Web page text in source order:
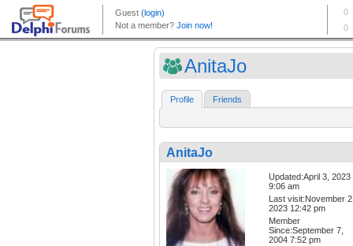
AnitaJo
Profile Friends
AnitaJo
Updated:April 3, 2023
9:06 am
Last visit:November
2023 12:42 pm
Member
Since:September 7,
2004 7:52 pm